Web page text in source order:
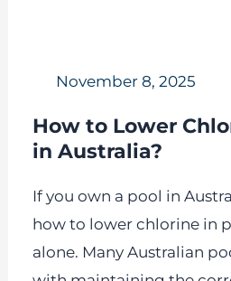
November 8, 2025
How to Lower
in Australia?
If you own a pool in
how to lower chlorine in
alone. Many Australian